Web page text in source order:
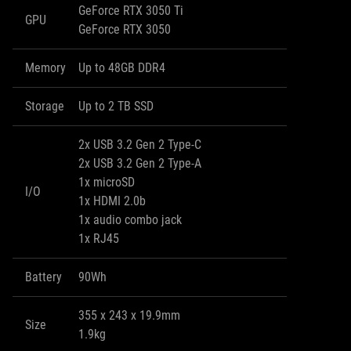
GPU
GeForce RTX 3050 Ti
GeForce RTX 3050
Memory Up to 48GB DDR4
Storage Up to 2 TB SSD
I/O
2x USB 3.2 Gen 2 Type-C
2x USB 3.2 Gen 2 Type-A
1x microSD
1x HDMI 2.0b
1x audio combo jack
1x RJ45
Battery 90Wh
Size
355 x 243 x 19.9mm
1.9kg